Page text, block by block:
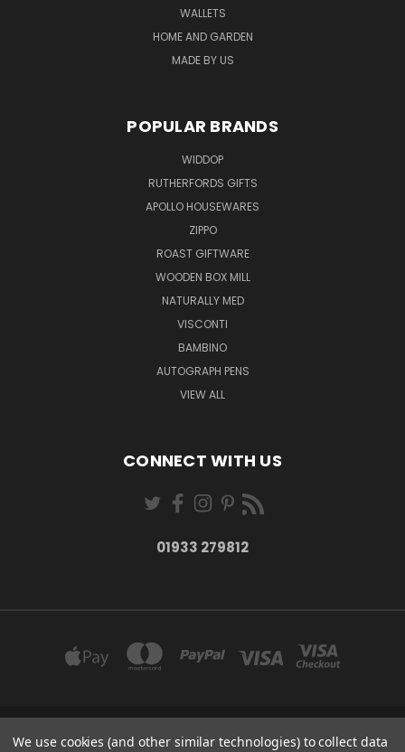
WALLETS
HOME AND GARDEN
MADE BY US
POPULAR BRANDS
WIDDOP
RUTHERFORDS GIFTS
APOLLO HOUSEWARES
ZIPPO
ROAST GIFTWARE
WOODEN BOX MILL
NATURALLY MED
VISCONTI
BAMBINO
AUTOGRAPH PENS
VIEW ALL
CONNECT WITH US
01933 279812
27-28 MARKET STREET WELLINGBOROUGH NORTHANTS NN8 1AT
We use cookies (and other similar technologies) to collect data